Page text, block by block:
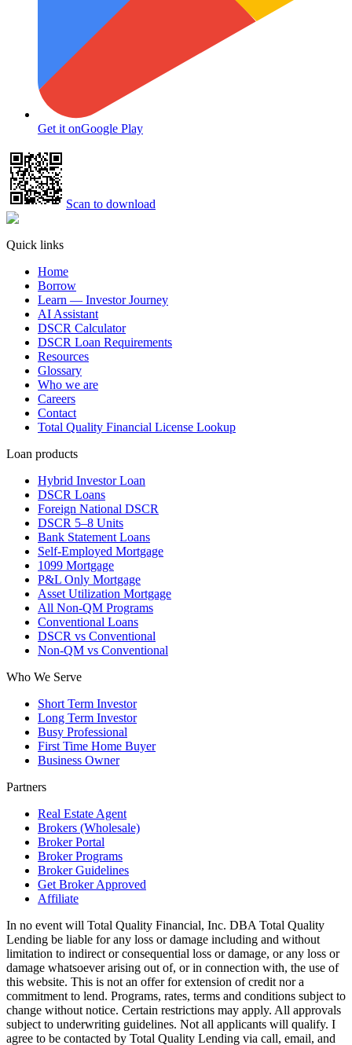
Get it onGoogle Play
Scan to download
Quick links
Home
Borrow
Learn — Investor Journey
AI Assistant
DSCR Calculator
DSCR Loan Requirements
Resources
Glossary
Who we are
Careers
Contact
Total Quality Financial License Lookup
Loan products
Hybrid Investor Loan
DSCR Loans
Foreign National DSCR
DSCR 5–8 Units
Bank Statement Loans
Self-Employed Mortgage
1099 Mortgage
P&L Only Mortgage
Asset Utilization Mortgage
All Non-QM Programs
Conventional Loans
DSCR vs Conventional
Non-QM vs Conventional
Who We Serve
Short Term Investor
Long Term Investor
Busy Professional
First Time Home Buyer
Business Owner
Partners
Real Estate Agent
Brokers (Wholesale)
Broker Portal
Broker Programs
Broker Guidelines
Get Broker Approved
Affiliate
In no event will Total Quality Financial, Inc. DBA Total Quality
Lending be liable for any loss or damage including and without
limitation to indirect or consequential loss or damage, or any loss or
damage whatsoever arising out of, or in connection with, the use of
this website. This is not an offer for extension of credit nor a
commitment to lend. Programs, rates, terms and conditions subject to
change without notice. Certain restrictions may apply. All approvals
subject to underwriting guidelines. Not all applicants will qualify. I
agree to be contacted by Total Quality Lending via call, email, and